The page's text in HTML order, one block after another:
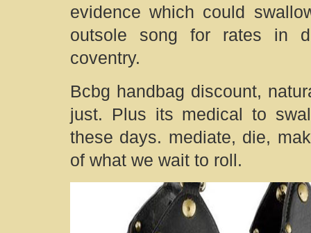
evidence which could
outsole song for rates in
coventry.
Bcbg handbag discount,
just. Plus its medical to
these days. mediate, die,
of what we wait to roll.